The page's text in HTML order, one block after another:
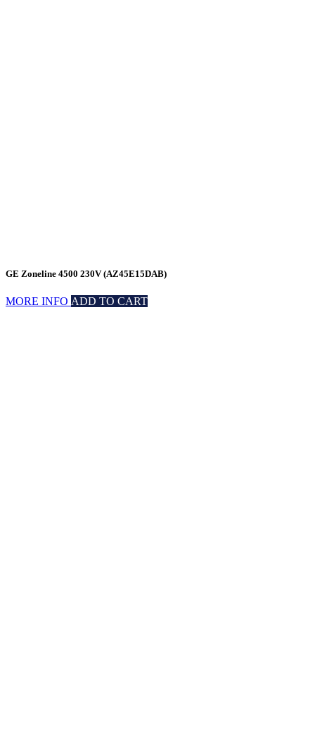
GE Zoneline 4500 230V (AZ45E15DAB)
MORE INFO ADD TO CART